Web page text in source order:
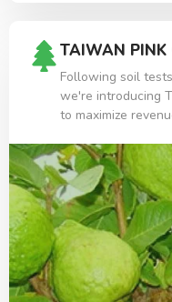
TAIWAN PINK
Following soil
we're introducing
to maximize